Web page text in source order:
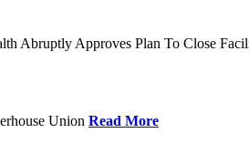
Abruptly Approves Plan To Close
Union Read More